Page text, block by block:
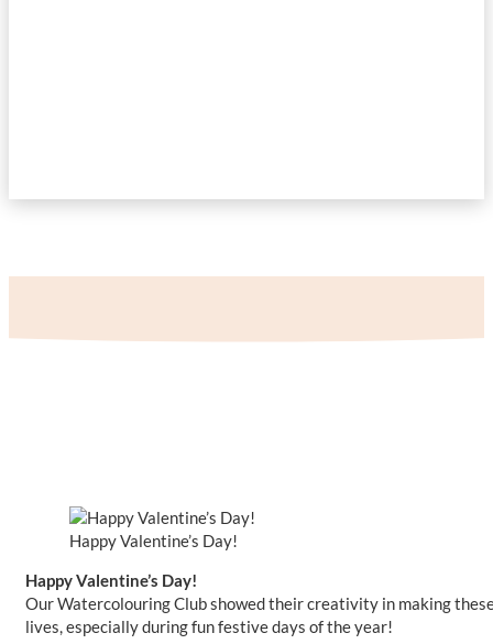
Happy Valentine’s Day!
Happy Valentine’s Day!
Our Watercolouring Club showed their creativity in making
lives, especially during fun festive days of the year!